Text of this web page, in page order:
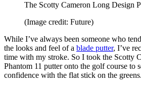
The Scotty Cameron Long Design
(Image credit: Future)
While I’ve always been someone who
the looks and feel of a blade putter, I’ve
time with my stroke. So I took the Scotty
Phantom 11 putter onto the golf course to
confidence with the flat stick on the greens.